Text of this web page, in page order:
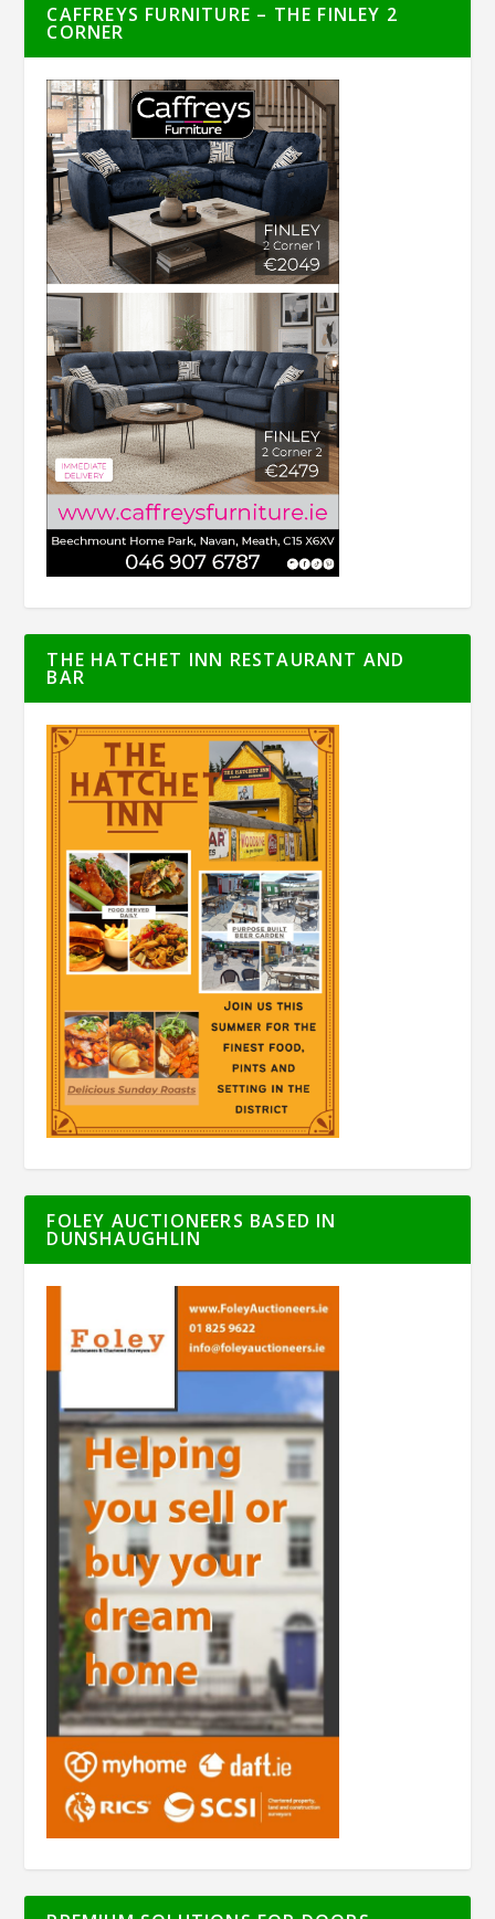
CAFFREYS FURNITURE – THE FINLEY 2
CORNER
THE HATCHET INN RESTAURANT AND
BAR
FOLEY AUCTIONEERS BASED IN
DUNSHAUGHLIN